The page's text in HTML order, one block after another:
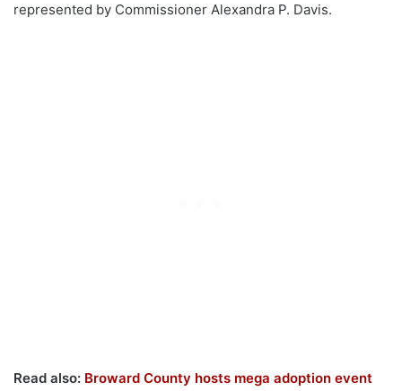
represented by Commissioner Alexandra P. Davis.
Read also: Broward County hosts mega adoption event